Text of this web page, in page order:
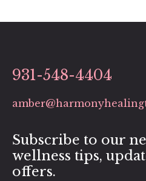
931-548-4404
Subscribe to our
wellness tips,
offers.